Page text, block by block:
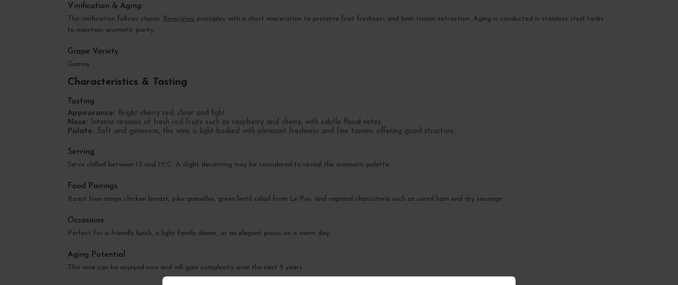
Vinification & Aging
The vinification follows classic Beaujolais principles with a short maceration to preserve fruit freshness and limit tannin extraction. Aging is conducted in stainless steel tanks
to maintain aromatic purity.
Grape Variety
Gamay
Characteristics & Tasting
Tasting
Appearance: Bright cherry red, clear and light.
Nose: Intense aromas of fresh red fruits such as raspberry and cherry, with subtle floral notes.
Palate: Soft and generous, the wine is light-bodied with pleasant freshness and fine tannins offering good structure.
Serving
Serve chilled between 13 and 15°C. A slight decanting may be considered to reveal the aromatic palette.
Food Pairings
Roast free-range chicken breast, pike quenelles, green lentil salad from Le Puy, and regional charcuterie such as cured ham and dry sausage.
Occasions
Perfect for a friendly lunch, a light family dinner, or an elegant picnic on a warm day.
Aging Potential
This wine can be enjoyed now and will gain complexity over the next 5 years.